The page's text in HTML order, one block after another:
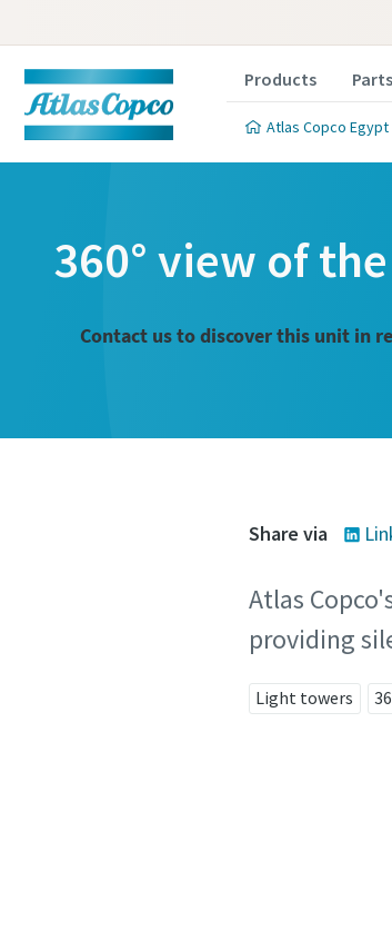
Products
Atlas Copco Egypt
360° view of
Contact us to discover this unit in
Share via
Atlas
providing
Light towers